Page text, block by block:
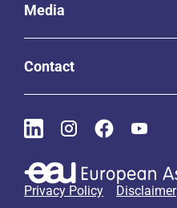
Media
Contact
Privacy Policy Disclaimer